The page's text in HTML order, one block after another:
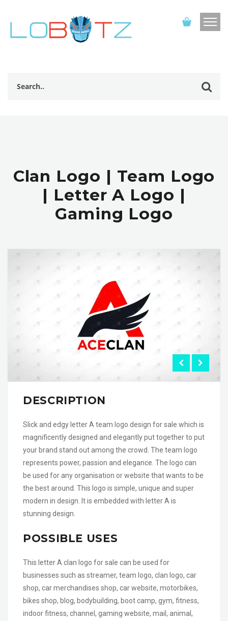
Clan Logo | Team Logo
| Letter A Logo |
Gaming Logo
DESCRIPTION
Slick and edgy letter A team logo design for sale which is
magnificently designed and elegantly put together to put
your brand stand out among the crowd. The team logo
represents power, passion and elegance. The logo can
be used for any organisation or website that wants to be
the best around. This logo is simple, unique and super
modern in design. It is embedded with letter A is
stunning design.
POSSIBLE USES
This letter A clan logo for sale can be used for
businesses such as streamer, team logo, clan logo, car
shop, car merchandises shop, car website, motorbikes,
bikes shop, blog, bodybuilding, boot camp, gym, fitness,
indoor fitness, channel, gaming website, mail, animal,